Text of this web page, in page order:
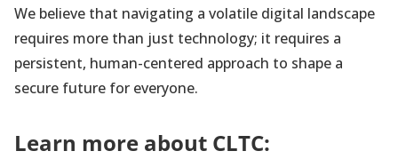
We believe that navigating a volatile digital landscape
requires more than just technology; it requires a
persistent, human-centered approach to shape a
secure future for everyone.
Learn more about CLTC: